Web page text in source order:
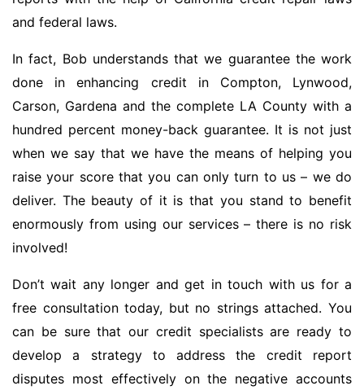
and federal laws.
In fact, Bob understands that we guarantee the work
done in enhancing credit in Compton, Lynwood,
Carson, Gardena and the complete LA County with a
hundred percent money-back guarantee. It is not just
when we say that we have the means of helping you
raise your score that you can only turn to us – we do
deliver. The beauty of it is that you stand to benefit
enormously from using our services – there is no risk
involved!
Don’t wait any longer and get in touch with us for a
free consultation today, but no strings attached. You
can be sure that our credit specialists are ready to
develop a strategy to address the credit report
disputes most effectively on the negative accounts